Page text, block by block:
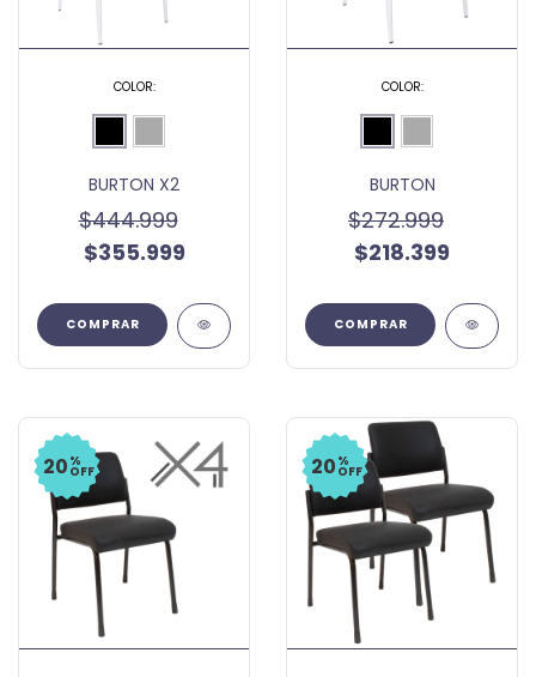
COLOR:
BURTON X2
$444.999
$355.999
COMPRAR
COLOR:
BURTON
$272.999
$218.399
COMPRAR
20 %
OFF 20 %
OFF